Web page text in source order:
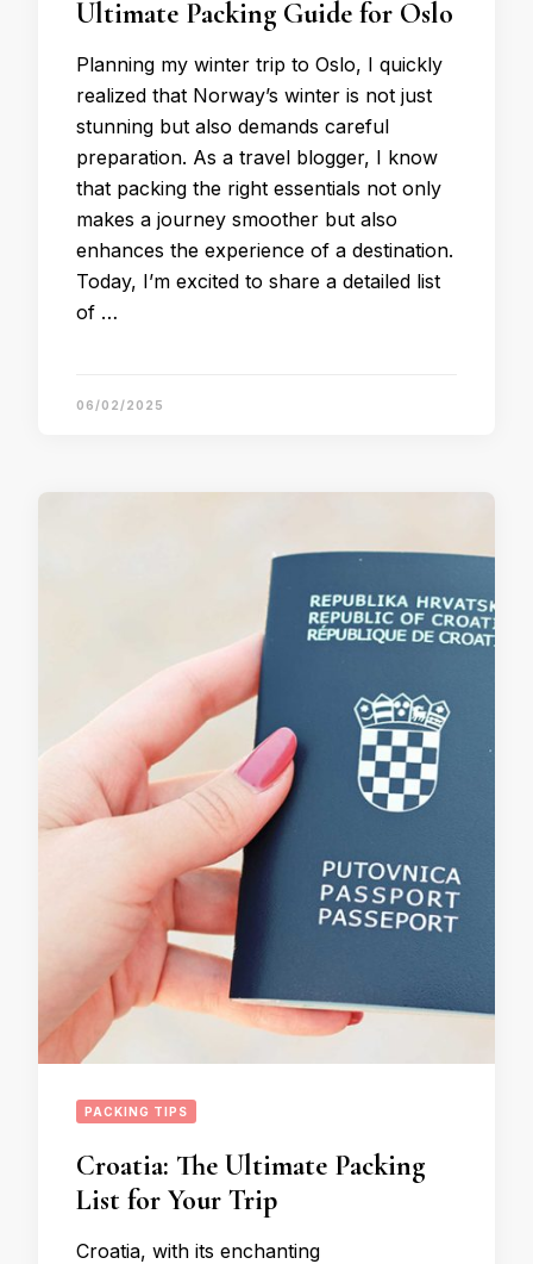
Ultimate Packing Guide for Oslo
Planning my winter trip to Oslo, I quickly
realized that Norway’s winter is not just
stunning but also demands careful
preparation. As a travel blogger, I know
that packing the right essentials not only
makes a journey smoother but also
enhances the experience of a destination.
Today, I’m excited to share a detailed list
of …
06/02/2025
PACKING TIPS
Croatia: The Ultimate Packing
List for Your Trip
Croatia, with its enchanting